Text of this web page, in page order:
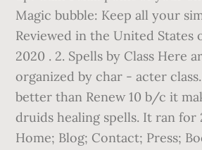
Magic bubble: Keep all your
Reviewed in the United States
2020 . 2. Spells by Class Here
organized by char - acter class.
better than Renew 10 b/c it
druids healing spells. It ran for
Home; Blog; Contact; Press;